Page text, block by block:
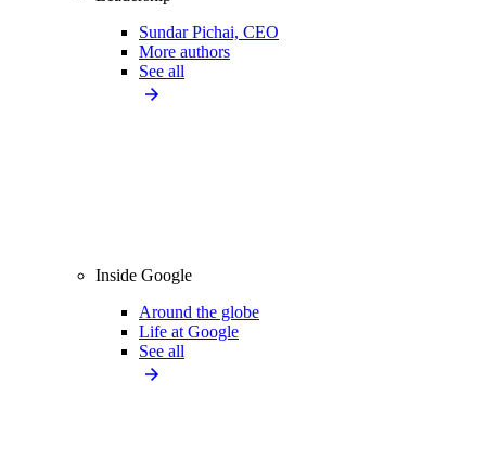
Sundar Pichai, CEO
More authors
See all
Inside Google
Around the globe
Life at Google
See all